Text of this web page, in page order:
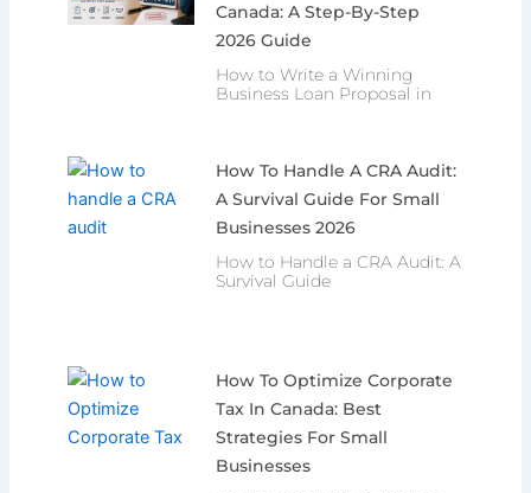
Canada: A Step-By-Step
2026 Guide
How to Write a Winning
Business Loan Proposal in
How To Handle A CRA Audit:
A Survival Guide For Small
Businesses 2026
How to Handle a CRA Audit: A
Survival Guide
How To Optimize Corporate
Tax In Canada: Best
Strategies For Small
Businesses